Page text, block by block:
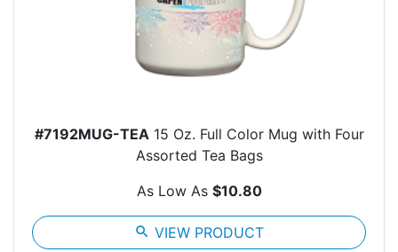
#7192MUG-TEA 15 Oz. Full Color Mug with Four
Assorted Tea Bags
As Low As $10.80
search VIEW PRODUCT